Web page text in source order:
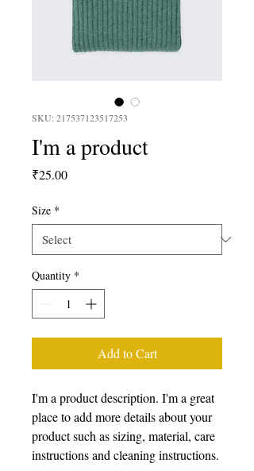
SKU: 217537123517253
I'm a product
₹25.00Price
Size *
Quantity *
Add to Cart
I'm a product description. I'm a great
place to add more details about your
product such as sizing, material, care
instructions and cleaning instructions.